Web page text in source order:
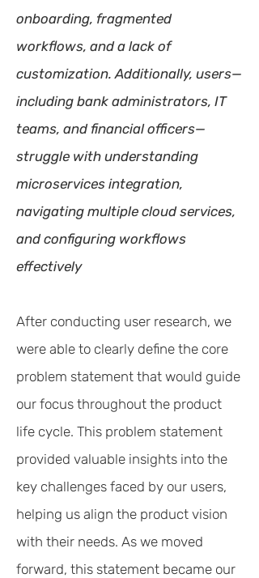
onboarding, fragmented
workflows, and a lack of
customization. Additionally, users—
including bank administrators, IT
teams, and financial officers—
struggle with understanding
microservices integration,
navigating multiple cloud services,
and configuring workflows
effectively
After conducting user research, we
were able to clearly define the core
problem statement that would guide
our focus throughout the product
life cycle. This problem statement
provided valuable insights into the
key challenges faced by our users,
helping us align the product vision
with their needs. As we moved
forward, this statement became our